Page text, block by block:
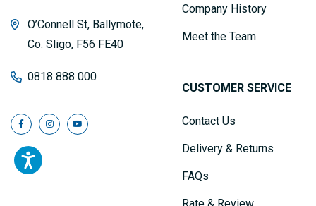
O’Connell St, Ballymote,
Co. Sligo, F56 FE40
0818 888 000
Company History
Meet the Team
CUSTOMER SERVICE
Contact Us
Delivery & Returns
FAQs